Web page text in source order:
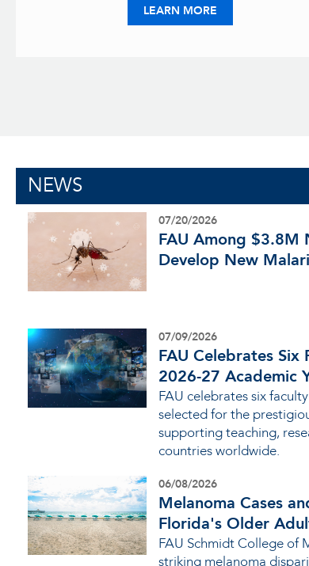
LEARN MOREABOUT FLORIDA
NEWS
07/20/2026
FAU Among $3.8M
Develop New
07/09/2026
FAU Celebrates
2026-27 Academic
FAU celebrates six
selected for the
supporting teaching,
countries worldwide.
06/08/2026
Melanoma Cases
Florida's Older
FAU Schmidt College of
striking melanoma